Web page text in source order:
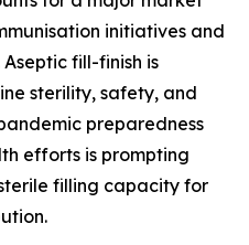
initiatives and
fill-finish is
sterility, safety, and
preparedness
efforts is prompting
filling capacity for